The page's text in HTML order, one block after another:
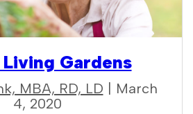
Gardens
MBA, RD, LD | March
4, 2020